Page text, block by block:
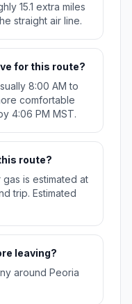
15.1 extra miles
straight air line.
for this route?
8:00 AM to
comfortable
4:06 PM MST.
route?
is estimated at
trip. Estimated
leaving?
around Peoria